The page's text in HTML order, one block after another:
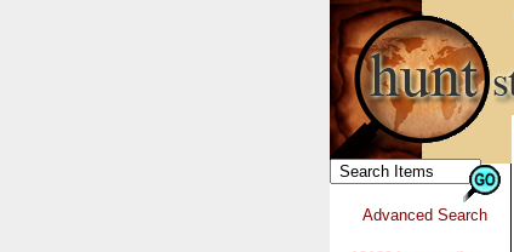
Advanced Search